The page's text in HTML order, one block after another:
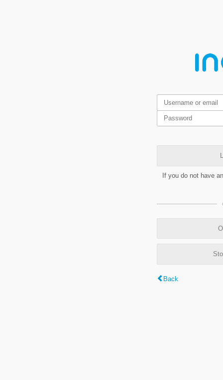
If you do not have
Back